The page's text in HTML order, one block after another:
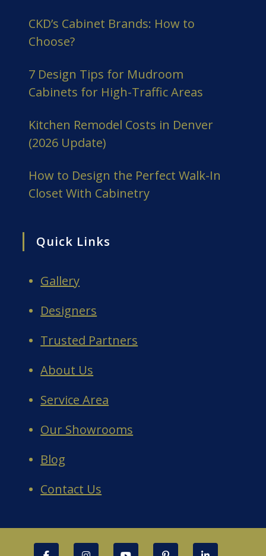
CKD’s Cabinet Brands: How to
Choose?
7 Design Tips for Mudroom
Cabinets for High-Traffic Areas
Kitchen Remodel Costs in Denver
(2026 Update)
How to Design the Perfect Walk-In
Closet With Cabinetry
Quick Links
Gallery
Designers
Trusted Partners
About Us
Service Area
Our Showrooms
Blog
Contact Us